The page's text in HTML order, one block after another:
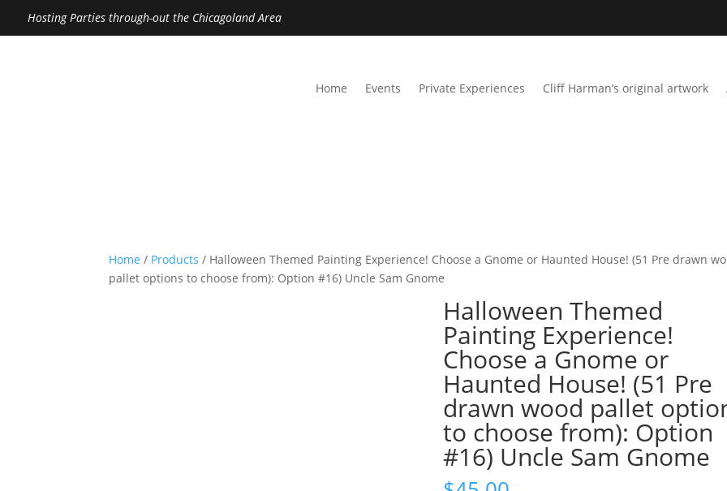
Hosting Parties through-out the Chicagoland Area
Home Events Private Experiences Cliff Harman’s original artwork
Home / Products / Halloween Themed Painting Experience! Choose a Gnome or Haunted House! (51 Pre drawn
pallet options to choose from): Option #16) Uncle Sam Gnome
Halloween Themed
Painting Experience!
Choose a Gnome or
Haunted House! (51 Pre
drawn wood pallet
to choose from): Option
#16) Uncle Sam Gnome